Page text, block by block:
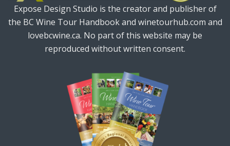
Expose Design Studio is the creator and publisher of
the BC Wine Tour Handbook and winetourhub.com and
lovebcwine.ca. No part of this website may be
reproduced without written consent.